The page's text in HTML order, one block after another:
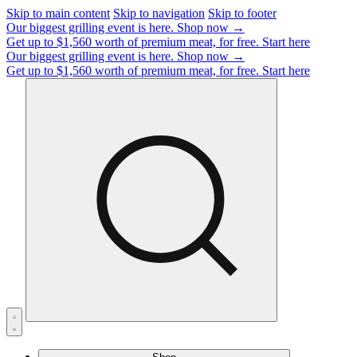
Skip to main content Skip to navigation Skip to footer
Our biggest grilling event is here. Shop now →
Get up to $1,560 worth of premium meat, for free. Start here
Our biggest grilling event is here. Shop now →
Get up to $1,560 worth of premium meat, for free. Start here